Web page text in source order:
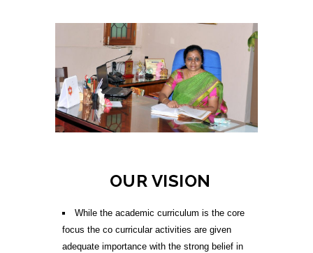
OUR VISION
While the academic curriculum is the core
focus the co curricular activities are given
adequate importance with the strong belief in